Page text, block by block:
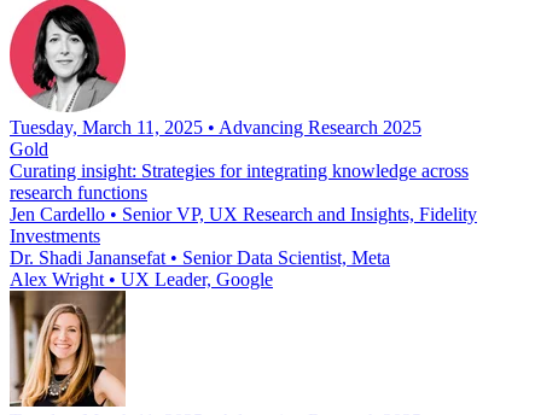
Tuesday, March 11, 2025 • Advancing Research 2025
Gold
Curating insight: Strategies for integrating knowledge across
research functions
Jen Cardello • Senior VP, UX Research and Insights, Fidelity
Investments
Dr. Shadi Janansefat • Senior Data Scientist, Meta
Alex Wright • UX Leader, Google